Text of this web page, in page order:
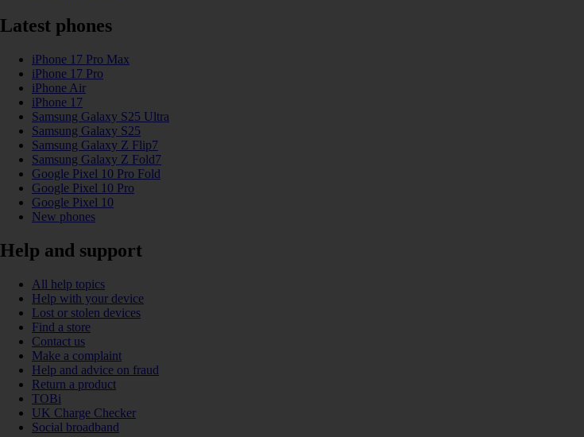
Latest phones
iPhone 17 Pro Max
iPhone 17 Pro
iPhone Air
iPhone 17
Samsung Galaxy S25 Ultra
Samsung Galaxy S25
Samsung Galaxy Z Flip7
Samsung Galaxy Z Fold7
Google Pixel 10 Pro Fold
Google Pixel 10 Pro
Google Pixel 10
New phones
Help and support
All help topics
Help with your device
Lost or stolen devices
Find a store
Contact us
Make a complaint
Help and advice on fraud
Return a product
TOBi
UK Charge Checker
Social broadband